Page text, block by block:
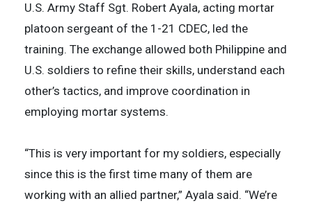
U.S. Army Staff Sgt. Robert Ayala, acting mortar
platoon sergeant of the 1-21 CDEC, led the
training. The exchange allowed both Philippine and
U.S. soldiers to refine their skills, understand each
other’s tactics, and improve coordination in
employing mortar systems.
“This is very important for my soldiers, especially
since this is the first time many of them are
working with an allied partner,” Ayala said. “We’re